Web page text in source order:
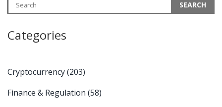
Categories
Cryptocurrency(203)
Finance & Regulation (58)